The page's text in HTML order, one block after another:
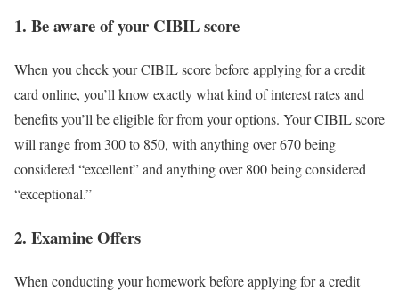
1. Be aware of your CIBIL score
When you check your CIBIL score before applying for a credit
card online, you’ll know exactly what kind of interest rates and
benefits you’ll be eligible for from your options. Your CIBIL score
will range from 300 to 850, with anything over 670 being
considered “excellent” and anything over 800 being considered
“exceptional.”
2. Examine Offers
When conducting your homework before applying for a credit